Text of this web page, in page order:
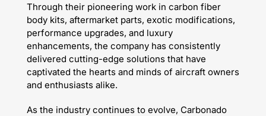
Through their pioneering work in carbon fiber
body kits, aftermarket parts, exotic modifications,
performance upgrades, and luxury
enhancements, the company has consistently
delivered cutting-edge solutions that have
captivated the hearts and minds of aircraft owners
and enthusiasts alike.
As the industry continues to evolve, Carbonado